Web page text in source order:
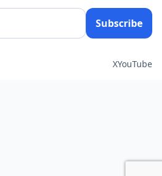
Subscribe
XYouTube